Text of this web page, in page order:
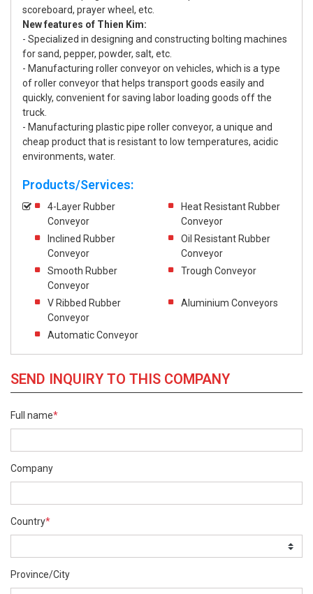
scoreboard, prayer wheel, etc.
New features of Thien Kim:
- Specialized in designing and constructing bolting machines
for sand, pepper, powder, salt, etc.
- Manufacturing roller conveyor on vehicles, which is a type
of roller conveyor that helps transport goods easily and
quickly, convenient for saving labor loading goods off the
truck.
- Manufacturing plastic pipe roller conveyor, a unique and
cheap product that is resistant to low temperatures, acidic
environments, water.
Products/Services:
4-Layer Rubber
Conveyor
Heat Resistant Rubber
Conveyor
Inclined Rubber
Conveyor
Oil Resistant Rubber
Conveyor
Smooth Rubber
Conveyor
Trough Conveyor
V Ribbed Rubber
Conveyor
Aluminium Conveyors
Automatic Conveyor
SEND INQUIRY TO THIS COMPANY
Full name*
Company
Country*
Province/City